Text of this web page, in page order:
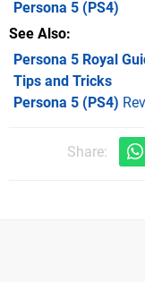
Persona 5 (PS4)
See Also
Persona 5 Royal
Tips and Tricks
Persona 5 (PS4)
Share: